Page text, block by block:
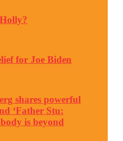
for Joe Biden
shares powerful
‘Father Stu:
is beyond